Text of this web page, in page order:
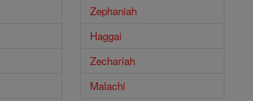
Zephaniah
Haggai
Zechariah
Malachi